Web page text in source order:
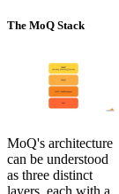
The MoQ Stack
MoQ's architecture
can be understood
as three distinct